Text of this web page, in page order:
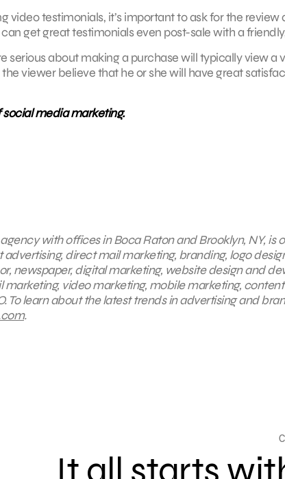
video testimonials, it’s important to ask for the review
get great testimonials even post-sale with a
serious about making a purchase will typically view a
viewer believe that he or she will have great
media marketing.
with offices in Boca Raton and Brooklyn, NY, is
advertising, direct mail marketing, branding, logo
newspaper, digital marketing, website design and
video marketing, mobile marketing,
To learn about the latest trends in advertising and
.